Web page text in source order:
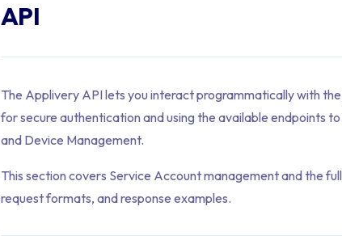
API
The Applivery API lets you interact programmatically with
for secure authentication and using the available endpoints
and Device Management.
This section covers Service Account management and the
request formats, and response examples.